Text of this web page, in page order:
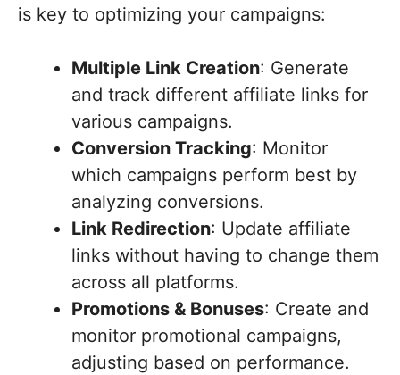
is key to optimizing your campaigns:
Multiple Link Creation: Generate
and track different affiliate links for
various campaigns.
Conversion Tracking: Monitor
which campaigns perform best by
analyzing conversions.
Link Redirection: Update affiliate
links without having to change them
across all platforms.
Promotions & Bonuses: Create and
monitor promotional campaigns,
adjusting based on performance.